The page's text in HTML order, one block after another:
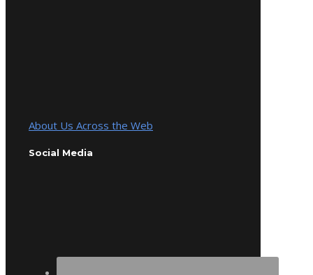
About Us Across the Web
Social Media